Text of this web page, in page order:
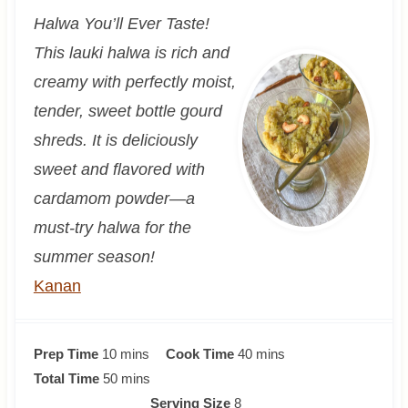
Halwa You’ll Ever Taste!
This lauki halwa is rich and
creamy with perfectly moist,
tender, sweet bottle gourd
shreds. It is deliciously
sweet and flavored with
cardamom powder—a
must-try halwa for the
summer season!
Kanan
Prep Time 10m
i
mins Cook Time 40mmins
Total Time 50mmins
Serving Size 8